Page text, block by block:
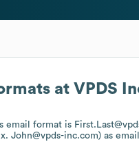
at VPDS
email format is
John@vpds-inc.com) as